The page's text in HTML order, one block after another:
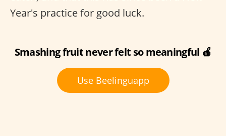
Year's practice for good luck.
Smashing fruit never felt so meaningful 🍎
Use Beelinguapp